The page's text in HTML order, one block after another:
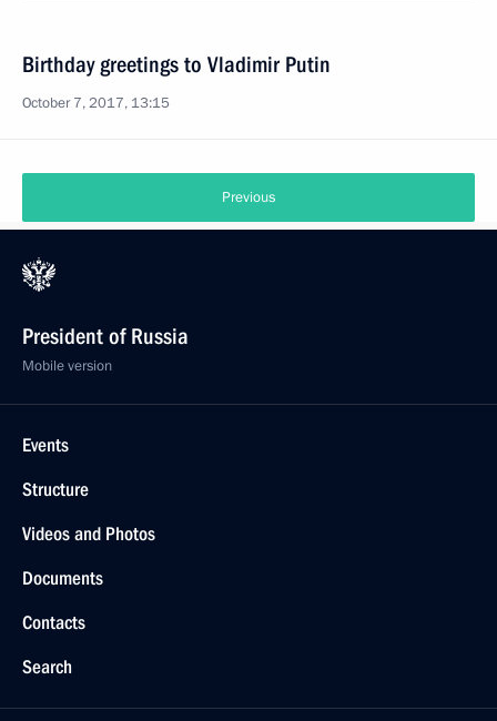
Birthday greetings to Vladimir Putin
October 7, 2017, 13:15
Previous
President of Russia
Mobile version
Events
Structure
Videos and Photos
Documents
Contacts
Search